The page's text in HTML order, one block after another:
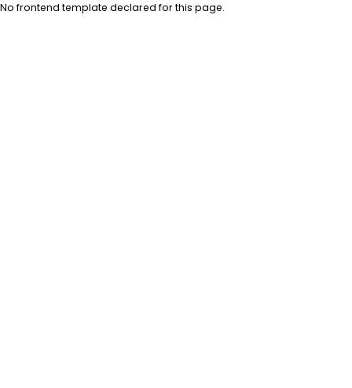
No frontend template declared for this page.